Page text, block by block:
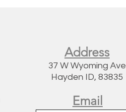
Email
Address
37 W Wyoming Ave
Hayden ID, 83835